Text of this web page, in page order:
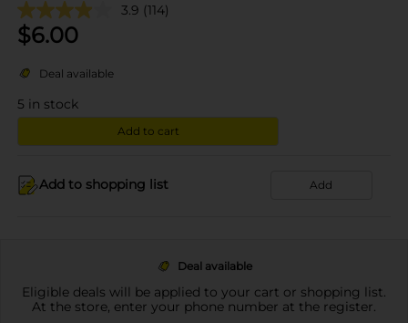
3.9 (114)
$6.00
Deal available
5 in stock
Add to cart
Add to shopping list Add
Deal available
Eligible deals will be applied to your cart or shopping list.
At the store, enter your phone number at the register.